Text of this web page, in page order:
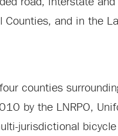
and in the
counties
by the LNRPO,
jurisdictional